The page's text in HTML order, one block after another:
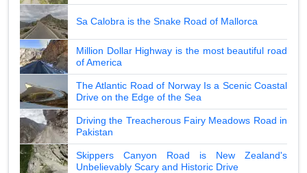
Sa Calobra is the Snake Road of Mallorca
Million Dollar Highway is the most beautiful road
of America
The Atlantic Road of Norway Is a Scenic Coastal
Drive on the Edge of the Sea
Driving the Treacherous Fairy Meadows Road in
Pakistan
Skippers Canyon Road is New Zealand's
Unbelievably Scary and Historic Drive